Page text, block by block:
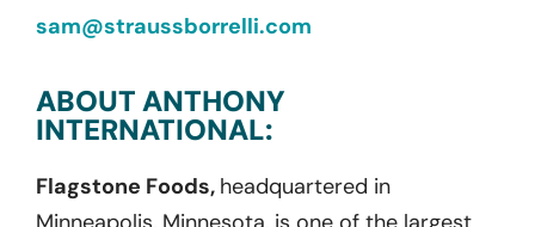
sam@straussborrelli.com
ABOUT ANTHONY
INTERNATIONAL:
Flagstone Foods, headquartered in